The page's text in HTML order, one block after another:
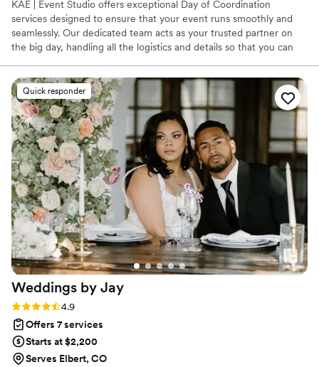
KAE | Event Studio offers exceptional Day of Coordination
services designed to ensure that your event runs smoothly and
seamlessly. Our dedicated team acts as your trusted partner on
the big day, handling all the logistics and details so that you can
timelines to coordinating the setup and ensuring everything is in
place, we’re here to bring your vision to life without any stress. In
addition to our Day of Coordination services, we also provide
comprehensive support through our sister service- KAE |
Weddings. Whichever route you choose, we know you will have
an excellent experience!
Quick responder
Weddings by Jay
Rating: 4.9 (62 reviews)
4.9
Offers 7 services
Starts at $2,200
Serves Elbert, CO